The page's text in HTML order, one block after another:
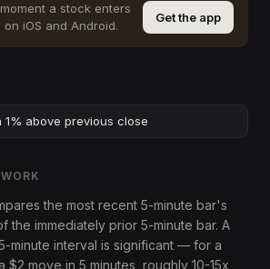
a stock enters
on iOS and Android.
Get the app
1% above previous close
the most recent 5-minute bar's
the immediately prior 5-minute bar. A
minute interval is significant — for a
$2 move in 5 minutes, roughly 10-15x